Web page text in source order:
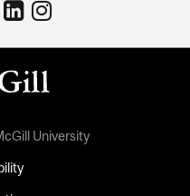
University